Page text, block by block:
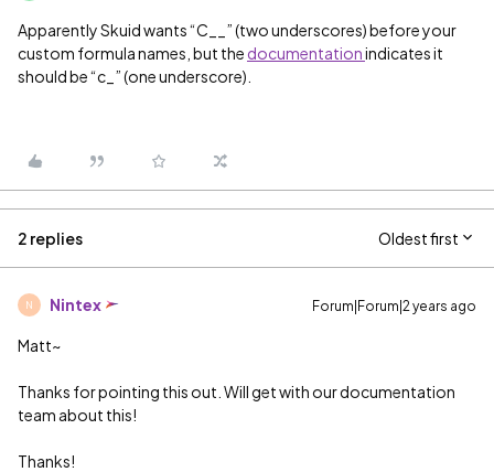
Apparently Skuid wants “C__” (two underscores) before your
custom formula names, but the documentationindicates it
should be “c_” (one underscore).
2 replies Oldest first
N Nintex Forum|Forum|2 years ago
Matt~
Thanks for pointing this out. Will get with our documentation
team about this!
Thanks!